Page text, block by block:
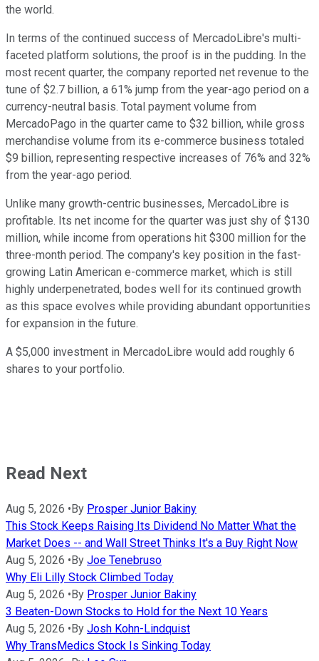
the world.
In terms of the continued success of MercadoLibre's multi-
faceted platform solutions, the proof is in the pudding. In the
most recent quarter, the company reported net revenue to the
tune of $2.7 billion, a 61% jump from the year-ago period on a
currency-neutral basis. Total payment volume from
MercadoPago in the quarter came to $32 billion, while gross
merchandise volume from its e-commerce business totaled
$9 billion, representing respective increases of 76% and 32%
from the year-ago period.
Unlike many growth-centric businesses, MercadoLibre is
profitable. Its net income for the quarter was just shy of $130
million, while income from operations hit $300 million for the
three-month period. The company's key position in the fast-
growing Latin American e-commerce market, which is still
highly underpenetrated, bodes well for its continued growth
as this space evolves while providing abundant opportunities
for expansion in the future.
A $5,000 investment in MercadoLibre would add roughly 6
shares to your portfolio.
Read Next
Aug 5, 2026 •By Prosper Junior Bakiny
This Stock Keeps Raising Its Dividend No Matter What the
Market Does -- and Wall Street Thinks It's a Buy Right Now
Aug 5, 2026 •By Joe Tenebruso
Why Eli Lilly Stock Climbed Today
Aug 5, 2026 •By Prosper Junior Bakiny
3 Beaten-Down Stocks to Hold for the Next 10 Years
Aug 5, 2026 •By Josh Kohn-Lindquist
Why TransMedics Stock Is Sinking Today